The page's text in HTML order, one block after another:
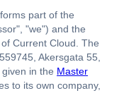
part of the
"we") and the
Current Cloud. The
Akersgata 55,
in the Master
to its own company,